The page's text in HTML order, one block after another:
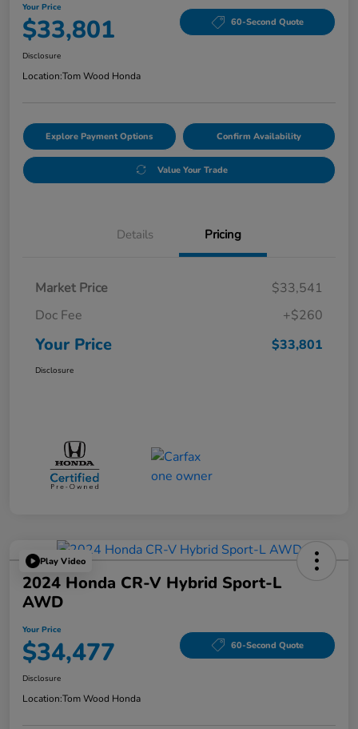
Your Price
$33,801 60-Second Quote
Disclosure
Location:Tom Wood Honda
Explore Payment Options Confirm Availability
Value Your Trade
Details Pricing
Market Price
$33,541
Doc Fee
+$260
Your Price $33,801
Disclosure
Play Video
2024 Honda CR-V Hybrid Sport-L
AWD
Your Price
$34,477 60-Second Quote
Disclosure
Location:Tom Wood Honda